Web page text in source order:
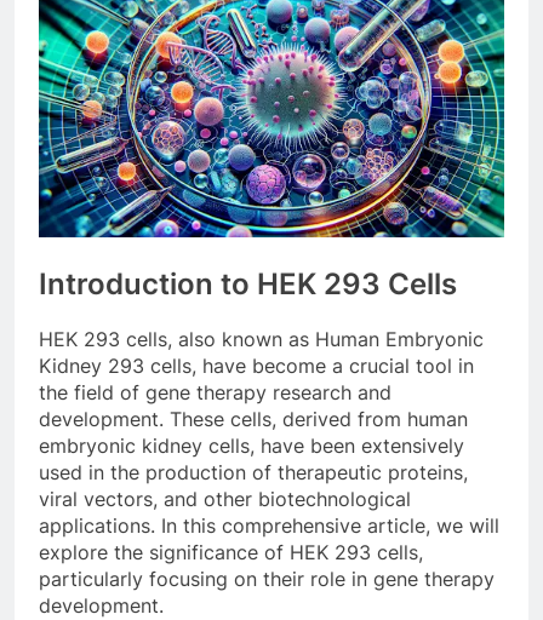
Introduction to HEK 293 Cells
HEK 293 cells, also known as Human Embryonic
Kidney 293 cells, have become a crucial tool in
the field of gene therapy research and
development. These cells, derived from human
embryonic kidney cells, have been extensively
used in the production of therapeutic proteins,
viral vectors, and other biotechnological
applications. In this comprehensive article, we will
explore the significance of HEK 293 cells,
particularly focusing on their role in gene therapy
development.